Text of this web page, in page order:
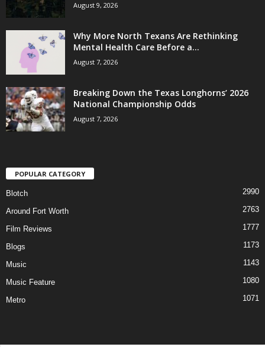
August 9, 2026
Why More North Texans Are Rethinking
Mental Health Care Before a...
August 7, 2026
Breaking Down the Texas Longhorns’ 2026
National Championship Odds
August 7, 2026
POPULAR CATEGORY
Blotch 2990
Around Fort Worth 2763
Film Reviews 1777
Blogs 1173
Music 1143
Music Feature 1080
Metro 1071